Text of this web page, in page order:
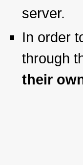
server.
In order
through
their